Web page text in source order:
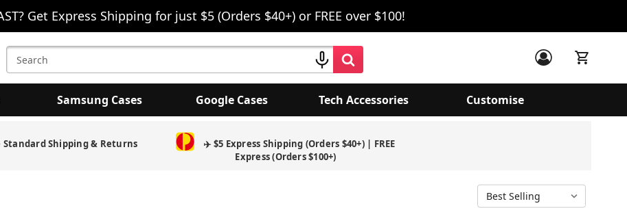
Get Express Shipping for just $5 (Orders $40+) or FREE over $100!
Search
Keyword:
Samsung Cases Google Cases Tech Accessories Customise
Standard Shipping & Returns
✈️ $5 Express Shipping (Orders $40+) | FREE
Express (Orders $100+)